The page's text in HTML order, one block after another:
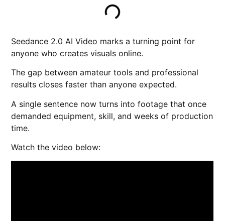
Seedance 2.0 AI Video marks a turning point for
anyone who creates visuals online.
The gap between amateur tools and professional
results closes faster than anyone expected.
A single sentence now turns into footage that once
demanded equipment, skill, and weeks of production
time.
Watch the video below: